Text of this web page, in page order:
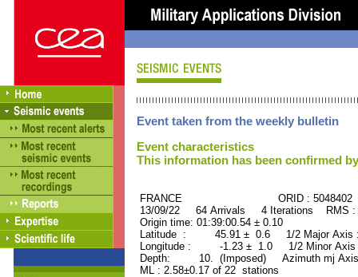
Event taken from the weekly bulletin
Event characteristics
This information has been confirmed
FRANCE ORID : 5048402
13/09/22 64 Arrivals 4 Iterations RMS
Origin time: 01:39:00.54 ± 0.10
Latitude : 45.91 ± 0.6 1/2 Major
Longitude : -1.23 ± 1.0 1/2 Minor
Depth: 10. (Imposed) Azimuth mj
ML : 2.58±0.17 of 22 stations